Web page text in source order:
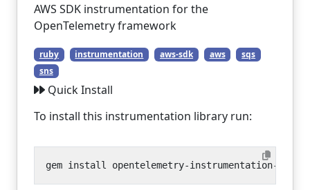
AWS SDK instrumentation for the
OpenTelemetry framework
ruby instrumentation aws-sdk aws
sqs
sns
Quick Install
To install this instrumentation library run: